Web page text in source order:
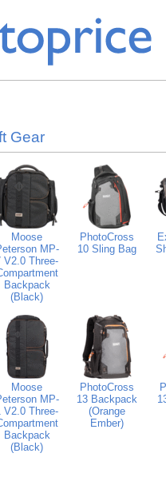
Gear
Moose
MP-
V2.0 Three-
Backpack
(Black)
PhotoCross
10 Sling Bag
Moose
MP-
V2.0 Three-
Backpack
(Black)
PhotoCross
13 Backpack
(Orange
Ember)